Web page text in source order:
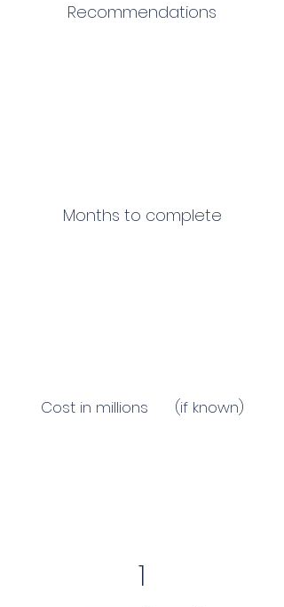
Recommendations
Months to complete
Cost in millions (if known)
1